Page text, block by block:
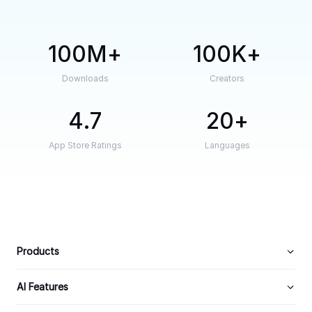
100M
Downloads
100K
Creators
4.7
App Store Ratings
20
Languages
Products
AI Features